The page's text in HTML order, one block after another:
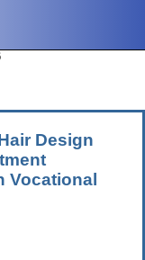
Design
Vocational